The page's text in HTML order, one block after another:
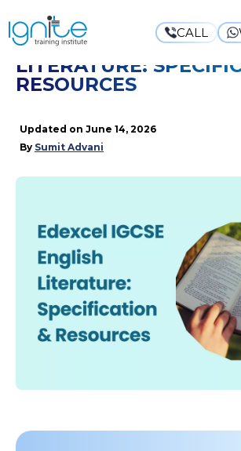
CALL
EDEXCEL IGCSE
LITERATURE:
RESOURCES
Updated on June 14, 2026
By Sumit Advani